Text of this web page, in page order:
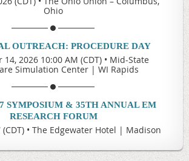
Ohio
OUTREACH: PROCEDURE DAY
2026 10:00 AM (CDT) • Mid-State
Simulation Center | WI Rapids
SYMPOSIUM & 35TH ANNUAL EM
RESEARCH FORUM
• The Edgewater Hotel | Madison